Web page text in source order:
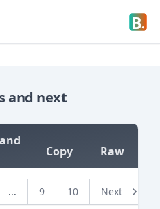
and next
Copy Raw